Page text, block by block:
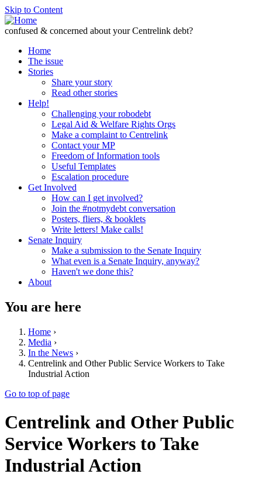
Skip to Content
confused & concerned about your Centrelink debt?
Home
The issue
Stories
Share your story
Read other stories
Help!
Challenging your robodebt
Legal Aid & Welfare Rights Orgs
Make a complaint to Centrelink
Contact your MP
Freedom of Information tools
Useful Templates
Escalation procedure
Get Involved
How can I get involved?
Join the #notmydebt conversation
Posters, fliers, & booklets
Write letters! Make calls!
Senate Inquiry
Make a submission to the Senate Inquiry
What even is a Senate Inquiry, anyway?
Haven't we done this?
About
You are here
Home ›
Media ›
In the News ›
Centrelink and Other Public Service Workers to Take
Industrial Action
Go to top of page
Centrelink and Other Public
Service Workers to Take
Industrial Action